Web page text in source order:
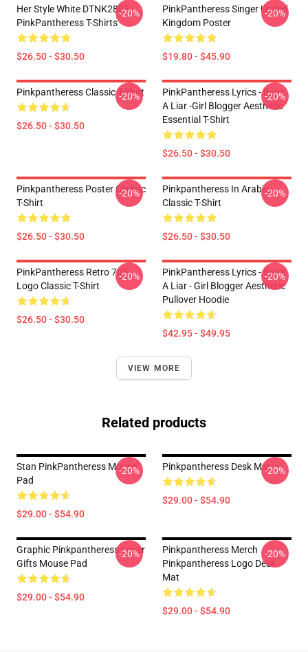
Her Style White DTNK2805
PinkPantheress T-Shirts
$26.50 - $30.50
-20%
PinkPantheress Singer United
Kingdom Poster
$19.80 - $45.90
-20%
Pinkpantheress Classic T-Shirt
$26.50 - $30.50
-20%
PinkPantheress Lyrics - Boy's
A Liar -Girl Blogger Aesthetic
Essential T-Shirt
$26.50 - $30.50
-20%
Pinkpantheress Poster Classic
T-Shirt
$26.50 - $30.50
-20%
Pinkpantheress In Arabic
Classic T-Shirt
$26.50 - $30.50
-20%
PinkPantheress Retro 70's
Logo Classic T-Shirt
$26.50 - $30.50
-20%
PinkPantheress Lyrics - Boy's
A Liar - Girl Blogger Aesthetic
Pullover Hoodie
$42.95 - $49.95
-20%
VIEW MORE
Related products
Stan PinkPantheress Mouse
Pad
$29.00 - $54.90
-20% Pinkpantheress Desk Mat
$29.00 - $54.90
-20%
Graphic Pinkpantheress Lover
Gifts Mouse Pad
$29.00 - $54.90
-20%
Pinkpantheress Merch
Pinkpantheress Logo Desk
Mat
$29.00 - $54.90
-20%